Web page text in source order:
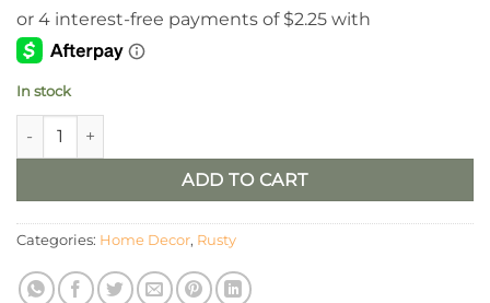
In stock
Rustic Skeleton Keys, Set/6 quantity
ADD TO CART
Categories: Home Decor, Rusty